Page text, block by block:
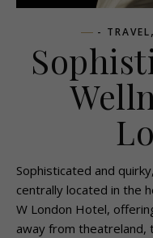
- TRAVEL,
Sophisticated and
centrally located in the
W London Hotel,
away from